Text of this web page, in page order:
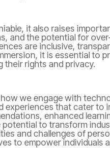
it also raises
and the potential for
are inclusive,
it is essential to
their rights and privacy.
we engage with
that cater to
enhanced
to transform
and challenges of
to empower individuals